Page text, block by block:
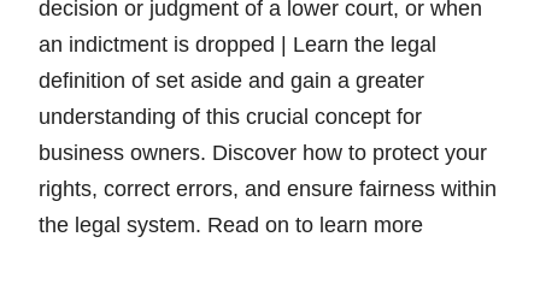
decision or judgment of a lower court, or when
an indictment is dropped | Learn the legal
definition of set aside and gain a greater
understanding of this crucial concept for
business owners. Discover how to protect your
rights, correct errors, and ensure fairness within
the legal system. Read on to learn more